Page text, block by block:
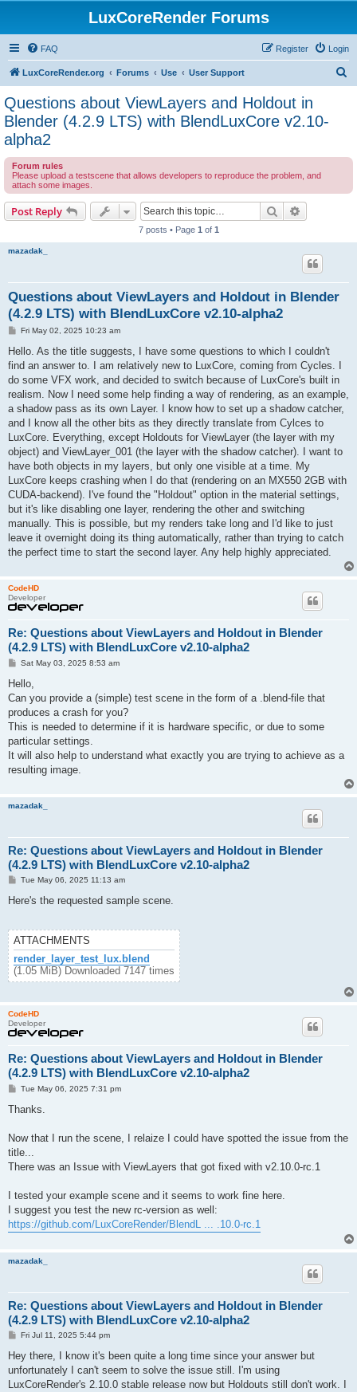
LuxCoreRender Forums
FAQ Login
Register
LuxCoreRender.org Forums Use User Support
Questions about ViewLayers and Holdout in
Blender (4.2.9 LTS) with BlendLuxCore v2.10-
alpha2
Forum rules
Please upload a testscene that allows developers to reproduce the problem, and
attach some images.
Post Reply Search
7 posts • Page 1 of 1
mazadak_
Questions about ViewLayers and Holdout in Blender
(4.2.9 LTS) with BlendLuxCore v2.10-alpha2
P
s
Fri May 02, 2025 10:23 am
Hello. As the title suggests, I have some questions to which I couldn't
find an answer to. I am relatively new to LuxCore, coming from Cycles. I
do some VFX work, and decided to switch because of LuxCore's built in
realism. Now I need some help finding a way of rendering, as an example,
a shadow pass as its own Layer. I know how to set up a shadow catcher,
and I know all the other bits as they directly translate from Cylces to
LuxCore. Everything, except Holdouts for ViewLayer (the layer with my
object) and ViewLayer_001 (the layer with the shadow catcher). I want to
have both objects in my layers, but only one visible at a time. My
LuxCore keeps crashing when I do that (rendering on an MX550 2GB with
CUDA-backend). I've found the "Holdout" option in the material settings,
but it's like disabling one layer, rendering the other and switching
manually. This is possible, but my renders take long and I'd like to just
leave it overnight doing its thing automatically, rather than trying to catch
the perfect time to start the second layer. Any help highly appreciated.
CodeHD
Developer
Re: Questions about ViewLayers and Holdout in Blender
(4.2.9 LTS) with BlendLuxCore v2.10-alpha2
P
s
Sat May 03, 2025 8:53 am
Hello,
Can you provide a (simple) test scene in the form of a .blend-file that
produces a crash for you?
This is needed to determine if it is hardware specific, or due to some
particular settings.
It will also help to understand what exactly you are trying to achieve as a
resulting image.
mazadak_
Re: Questions about ViewLayers and Holdout in Blender
(4.2.9 LTS) with BlendLuxCore v2.10-alpha2
P
s
Tue May 06, 2025 11:13 am
Here's the requested sample scene.
ATTACHMENTS
render_layer_test_lux.blend
(1.05 MiB) Downloaded 7147 times
CodeHD
Developer
Re: Questions about ViewLayers and Holdout in Blender
(4.2.9 LTS) with BlendLuxCore v2.10-alpha2
P
s
Tue May 06, 2025 7:31 pm
Thanks.
Now that I run the scene, I relaize I could have spotted the issue from the
title...
There was an Issue with ViewLayers that got fixed with v2.10.0-rc.1
I tested your example scene and it seems to work fine here.
I suggest you test the new rc-version as well:
https://github.com/LuxCoreRender/BlendL ... .10.0-rc.1
mazadak_
Re: Questions about ViewLayers and Holdout in Blender
(4.2.9 LTS) with BlendLuxCore v2.10-alpha2
P
s
Fri Jul 11, 2025 5:44 pm
Hey there, I know it's been quite a long time since your answer but
unfortunately I can't seem to solve the issue still. I'm using
LuxCoreRender's 2.10.0 stable release now but Holdouts still don't work. I